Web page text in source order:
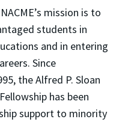
mission is to
students in
and in entering
Since
the Alfred P. Sloan
has been
support to minority